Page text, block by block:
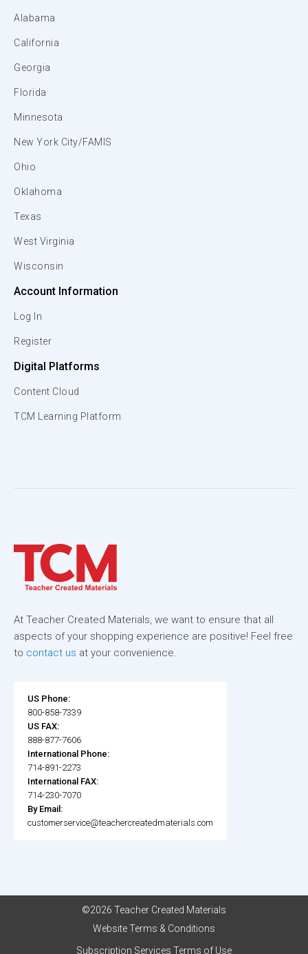
Alabama
California
Georgia
Florida
Minnesota
New York City/FAMIS
Ohio
Oklahoma
Texas
West Virginia
Wisconsin
Account Information
Log In
Register
Digital Platforms
Content Cloud
TCM Learning Platform
At Teacher Created Materials, we want to ensure that all
aspects of your shopping experience are positive! Feel free
to contact us at your convenience.
US Phone:
800-858-7339
US FAX:
888-877-7606
International Phone:
714-891-2273
International FAX:
714-230-7070
By Email:
customerservice@teachercreatedmaterials.com
©2026 Teacher Created Materials
Website Terms & Conditions
Subscription Services Terms of Use